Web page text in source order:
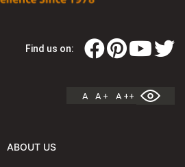
Find us on:
A A + A ++
ABOUT US